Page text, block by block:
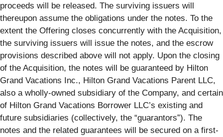
proceeds will be released. The surviving issuers will
thereupon assume the obligations under the notes. To the
extent the Offering closes concurrently with the Acquisition,
the surviving issuers will issue the notes, and the escrow
provisions described above will not apply. Upon the closing
of the Acquisition, the notes will be guaranteed by Hilton
Grand Vacations Inc., Hilton Grand Vacations Parent LLC,
also a wholly-owned subsidiary of the Company, and certain
of Hilton Grand Vacations Borrower LLC’s existing and
future subsidiaries (collectively, the “guarantors”). The
notes and the related guarantees will be secured on a first-